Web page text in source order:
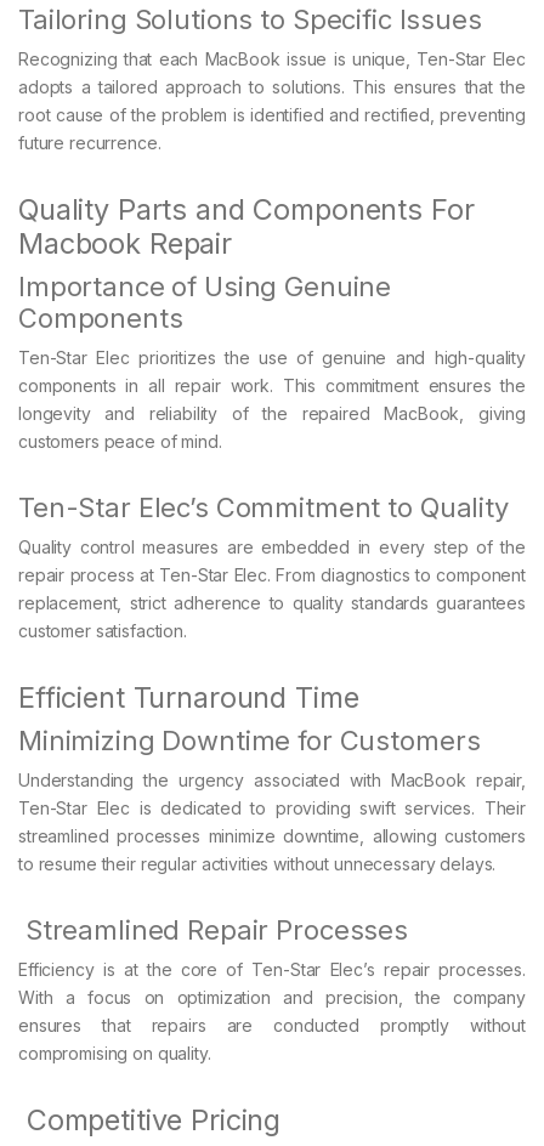
Tailoring Solutions to Specific Issues
Recognizing that each MacBook issue is unique, Ten-Star Elec
adopts a tailored approach to solutions. This ensures that the
root cause of the problem is identified and rectified, preventing
future recurrence.
Quality Parts and Components For
Macbook Repair
Importance of Using Genuine
Components
Ten-Star Elec prioritizes the use of genuine and high-quality
components in all repair work. This commitment ensures the
longevity and reliability of the repaired MacBook, giving
customers peace of mind.
Ten-Star Elec’s Commitment to Quality
Quality control measures are embedded in every step of the
repair process at Ten-Star Elec. From diagnostics to component
replacement, strict adherence to quality standards guarantees
customer satisfaction.
Efficient Turnaround Time
Minimizing Downtime for Customers
Understanding the urgency associated with MacBook repair,
Ten-Star Elec is dedicated to providing swift services. Their
streamlined processes minimize downtime, allowing customers
to resume their regular activities without unnecessary delays.
Streamlined Repair Processes
Efficiency is at the core of Ten-Star Elec’s repair processes.
With a focus on optimization and precision, the company
ensures that repairs are conducted promptly without
compromising on quality.
Competitive Pricing